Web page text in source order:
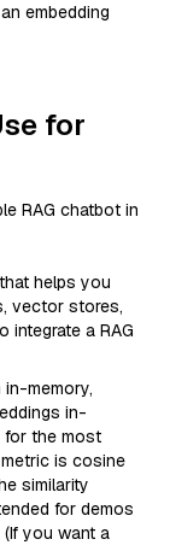
embedding
for
RAG chatbot in
helps you
vector stores,
integrate a RAG
in-memory,
in-
for the most
is cosine
similarity
for demos
you want a